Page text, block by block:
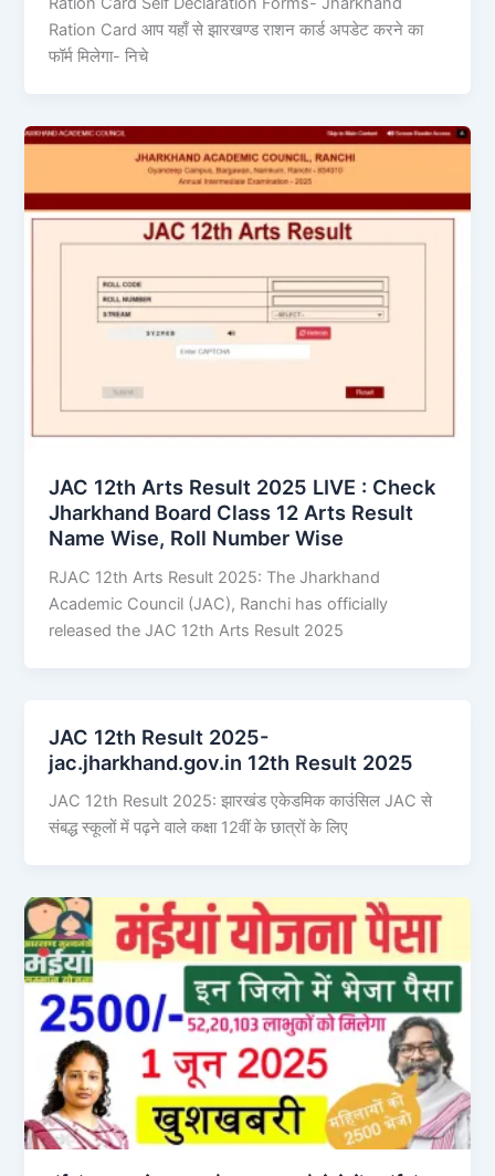
Ration Card आप यहाँ से झारखण्ड राशन कार्ड अपडेट करने का
फॉर्म मिलेगा- निचे
JAC 12th Arts Result 2025 LIVE : Check
Jharkhand Board Class 12 Arts Result
Name Wise, Roll Number Wise
RJAC 12th Arts Result 2025: The Jharkhand
Academic Council (JAC), Ranchi has officially
released the JAC 12th Arts Result 2025
JAC 12th Result 2025-
jac.jharkhand.gov.in 12th Result 2025
JAC 12th Result 2025: झारखंड एकेडमिक काउंसिल JAC से
संबद्ध स्कूलों में पढ़ने वाले कक्षा 12वीं के छात्रों के लिए